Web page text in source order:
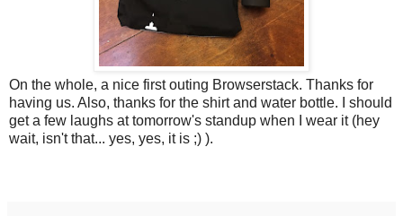
On the whole, a nice first outing Browserstack. Thanks for
having us. Also, thanks for the shirt and water bottle. I should
get a few laughs at tomorrow's standup when I wear it (hey
wait, isn't that... yes, yes, it is ;) ).